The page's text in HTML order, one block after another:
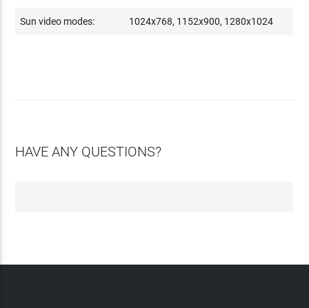
Sun video modes: 1024x768, 1152x900, 1280x1024
HAVE ANY QUESTIONS?